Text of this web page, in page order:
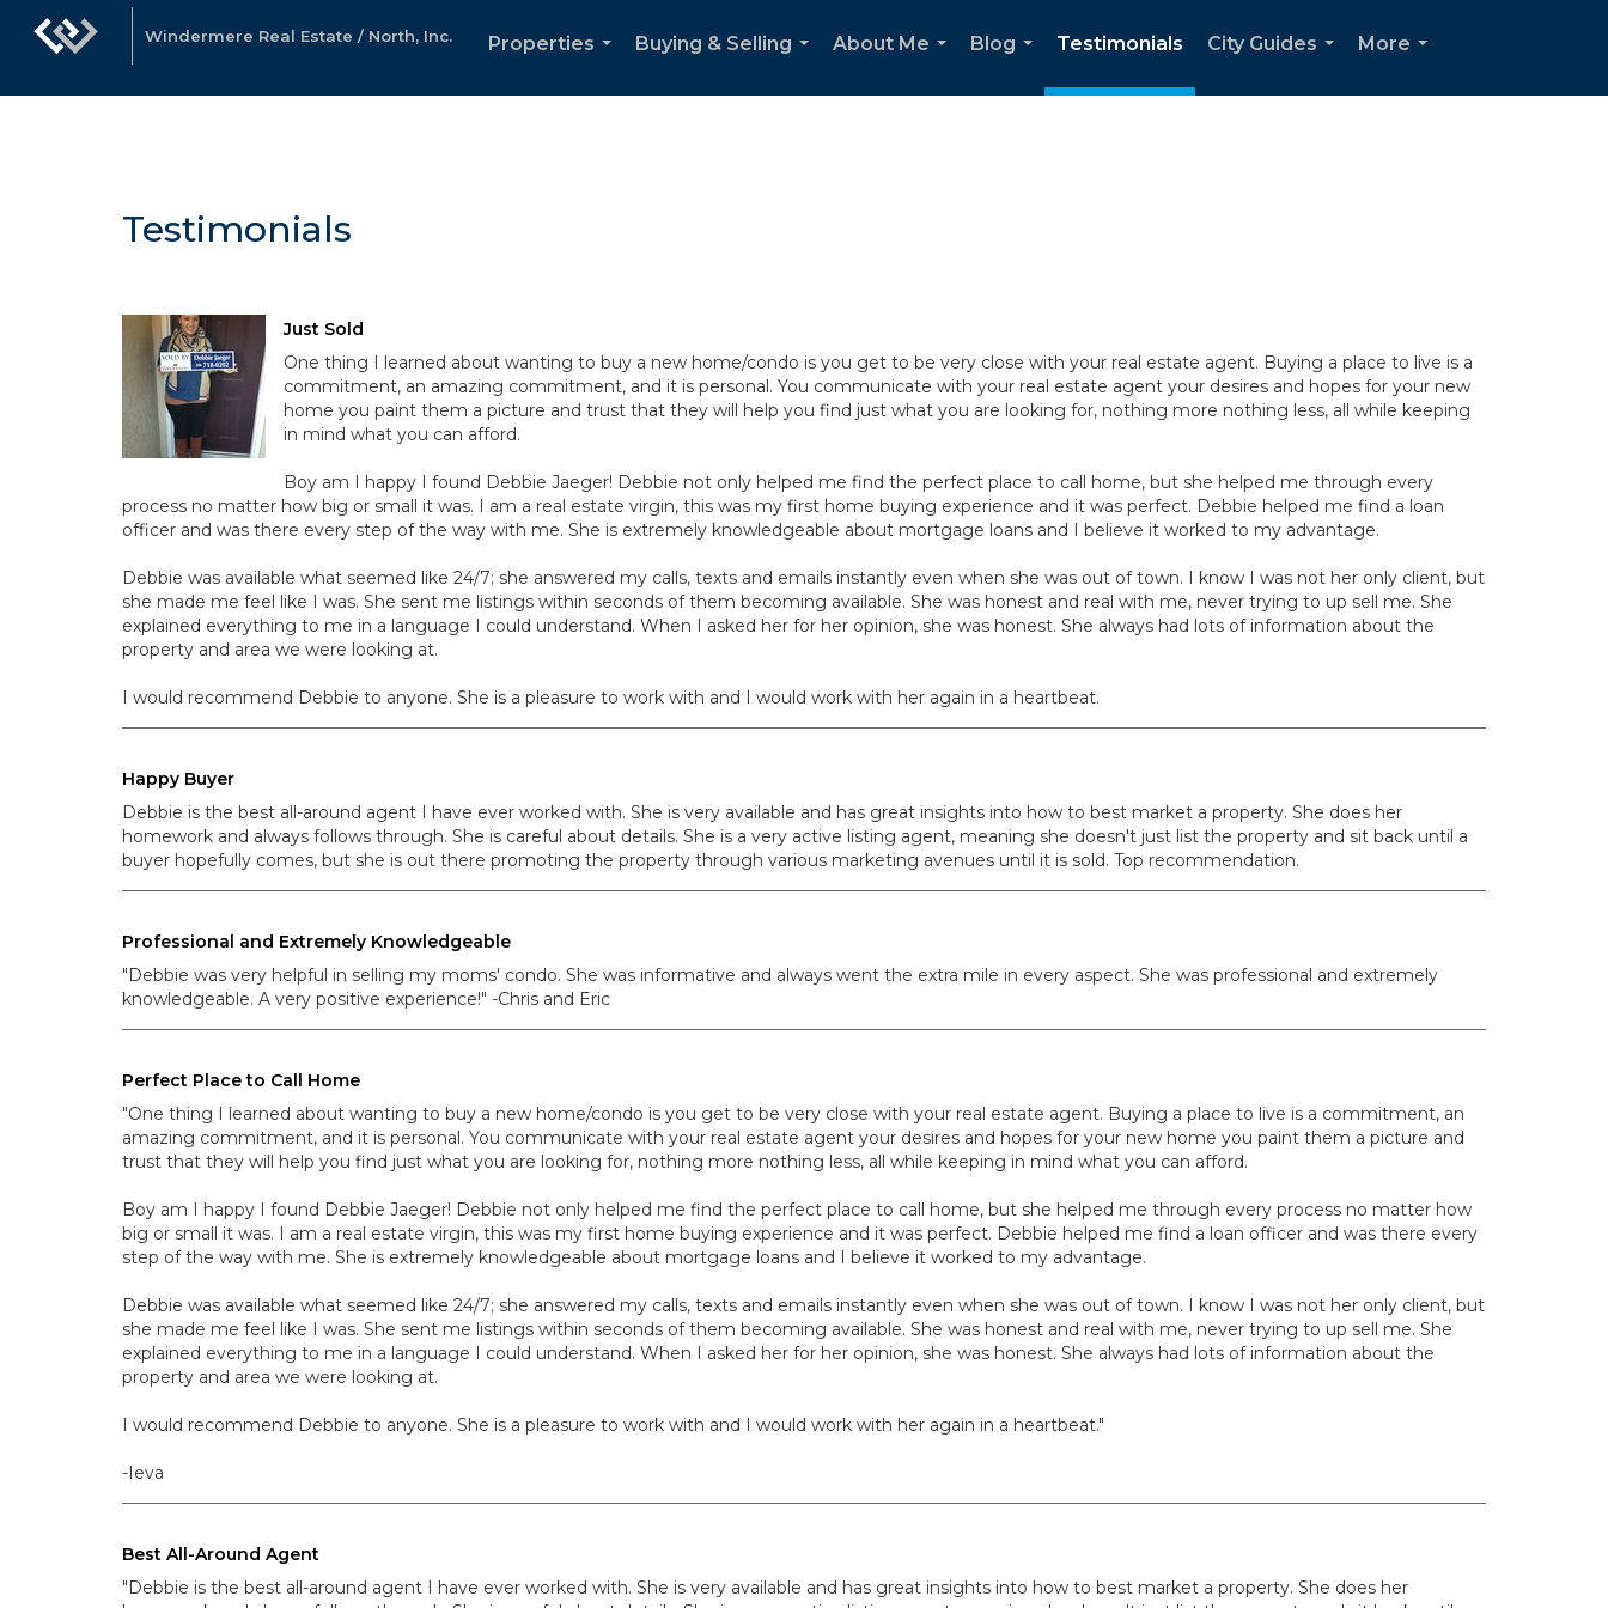
Windermere Real Estate / North, Inc.
Properties
Buying & Selling
About Me
Blog
Testimonials
City Guides
More
Testimonials
Just Sold
One thing I learned about wanting to buy a new home/condo is you get to be very close with your real estate agent. Buying a place to live is a
commitment, an amazing commitment, and it is personal. You communicate with your real estate agent your desires and hopes for your new
home you paint them a picture and trust that they will help you find just what you are looking for, nothing more nothing less, all while keeping
in mind what you can afford.
Boy am I happy I found Debbie Jaeger! Debbie not only helped me find the perfect place to call home, but she helped me through every
process no matter how big or small it was. I am a real estate virgin, this was my first home buying experience and it was perfect. Debbie helped me find a loan
officer and was there every step of the way with me. She is extremely knowledgeable about mortgage loans and I believe it worked to my advantage.
Debbie was available what seemed like 24/7; she answered my calls, texts and emails instantly even when she was out of town. I know I was not her only client, but
she made me feel like I was. She sent me listings within seconds of them becoming available. She was honest and real with me, never trying to up sell me. She
explained everything to me in a language I could understand. When I asked her for her opinion, she was honest. She always had lots of information about the
property and area we were looking at.
I would recommend Debbie to anyone. She is a pleasure to work with and I would work with her again in a heartbeat.
Happy Buyer
Debbie is the best all-around agent I have ever worked with. She is very available and has great insights into how to best market a property. She does her
homework and always follows through. She is careful about details. She is a very active listing agent, meaning she doesn't just list the property and sit back until a
buyer hopefully comes, but she is out there promoting the property through various marketing avenues until it is sold. Top recommendation.
Professional and Extremely Knowledgeable
"Debbie was very helpful in selling my moms' condo. She was informative and always went the extra mile in every aspect. She was professional and extremely
knowledgeable. A very positive experience!" -Chris and Eric
Perfect Place to Call Home
"One thing I learned about wanting to buy a new home/condo is you get to be very close with your real estate agent. Buying a place to live is a commitment, an
amazing commitment, and it is personal. You communicate with your real estate agent your desires and hopes for your new home you paint them a picture and
trust that they will help you find just what you are looking for, nothing more nothing less, all while keeping in mind what you can afford.
Boy am I happy I found Debbie Jaeger! Debbie not only helped me find the perfect place to call home, but she helped me through every process no matter how
big or small it was. I am a real estate virgin, this was my first home buying experience and it was perfect. Debbie helped me find a loan officer and was there every
step of the way with me. She is extremely knowledgeable about mortgage loans and I believe it worked to my advantage.
Debbie was available what seemed like 24/7; she answered my calls, texts and emails instantly even when she was out of town. I know I was not her only client, but
she made me feel like I was. She sent me listings within seconds of them becoming available. She was honest and real with me, never trying to up sell me. She
explained everything to me in a language I could understand. When I asked her for her opinion, she was honest. She always had lots of information about the
property and area we were looking at.
I would recommend Debbie to anyone. She is a pleasure to work with and I would work with her again in a heartbeat."
-Ieva
Best All-Around Agent
"Debbie is the best all-around agent I have ever worked with. She is very available and has great insights into how to best market a property. She does her